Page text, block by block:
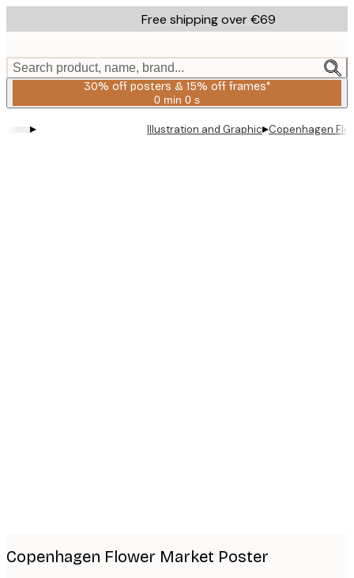
to
content.
Free shipping over €69
Search product, name, brand...
30% off posters & 15% off frames*
0 min 0 s
Valid
2026-
▸ Illustration and Graphic▸Copenhagen
Copenhagen Flower Market Poster